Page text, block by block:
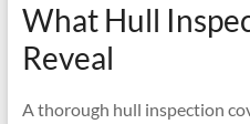
What Hull
Reveal
A thorough hull inspection